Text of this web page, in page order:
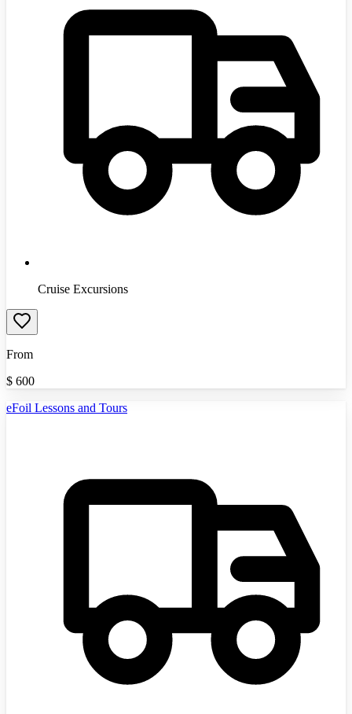
Cruise Excursions
From
$ 600
eFoil Lessons and Tours